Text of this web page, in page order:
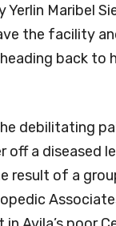
Yerlin Maribel
the facility
back to
debilitating
off a diseased
result of a